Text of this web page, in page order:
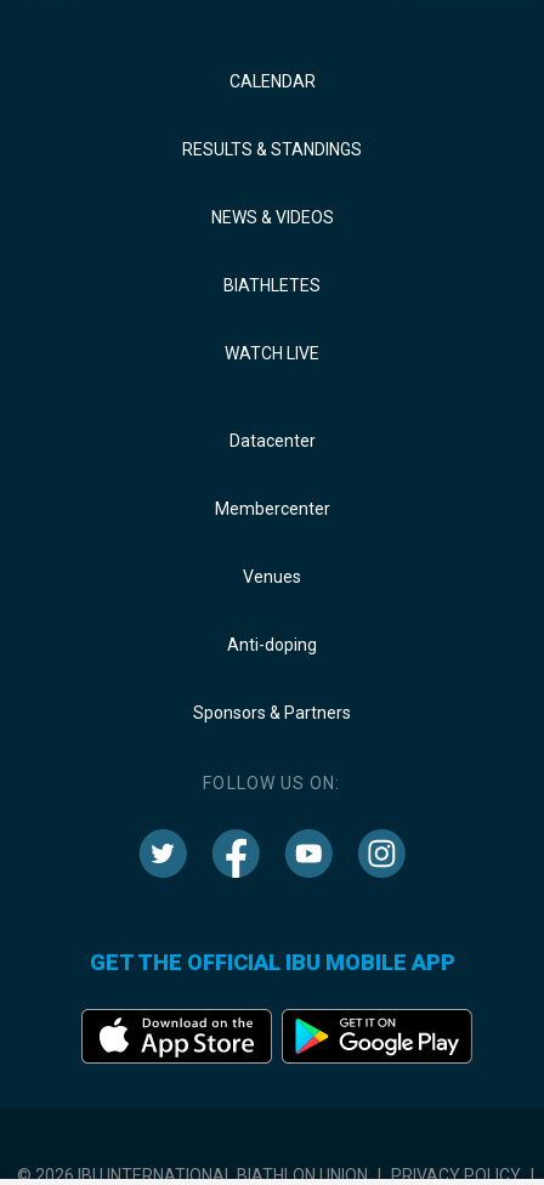
CALENDAR
RESULTS & STANDINGS
NEWS & VIDEOS
BIATHLETES
WATCH LIVE
Datacenter
Membercenter
Venues
Anti-doping
Sponsors & Partners
FOLLOW US ON:
GET THE OFFICIAL IBU MOBILE APP
© 2026 IBU INTERNATIONAL BIATHLON UNION | PRIVACY POLICY |